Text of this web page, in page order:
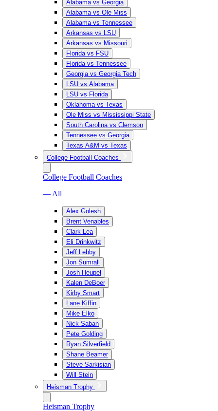
Alabama vs Georgia
Alabama vs Ole Miss
Alabama vs Tennessee
Arkansas vs LSU
Arkansas vs Missouri
Florida vs FSU
Florida vs Tennessee
Georgia vs Georgia Tech
LSU vs Alabama
LSU vs Florida
Oklahoma vs Texas
Ole Miss vs Mississippi State
South Carolina vs Clemson
Tennessee vs Georgia
Texas A&M vs Texas
College Football Coaches
College Football Coaches
— All
Alex Golesh
Brent Venables
Clark Lea
Eli Drinkwitz
Jeff Lebby
Jon Sumrall
Josh Heupel
Kalen DeBoer
Kirby Smart
Lane Kiffin
Mike Elko
Nick Saban
Pete Golding
Ryan Silverfield
Shane Beamer
Steve Sarkisian
Will Stein
Heisman Trophy
Heisman Trophy